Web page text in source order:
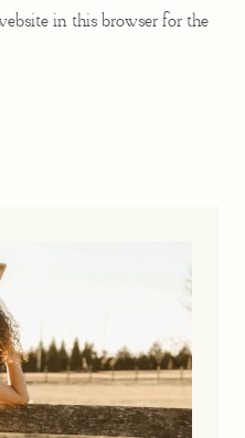
in this browser for the